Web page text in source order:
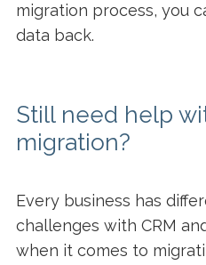
migration process, you
data back.
Still need help
migration?
Every business has
challenges with CRM
when it comes to